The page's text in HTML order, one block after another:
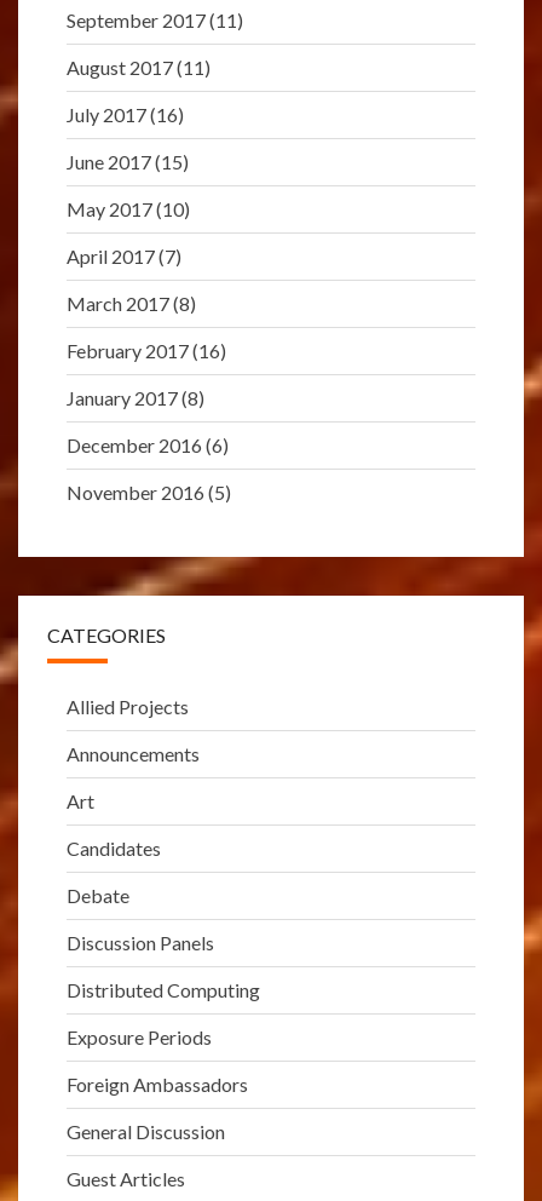
September 2017(11)
August 2017(11)
July 2017(16)
June 2017(15)
May 2017(10)
April 2017(7)
March 2017(8)
February 2017(16)
January 2017(8)
December 2016 (6)
November 2016 (5)
CATEGORIES
Allied Projects
Announcements
Art
Candidates
Debate
Discussion Panels
Distributed Computing
Exposure Periods
Foreign Ambassadors
General Discussion
Guest Articles